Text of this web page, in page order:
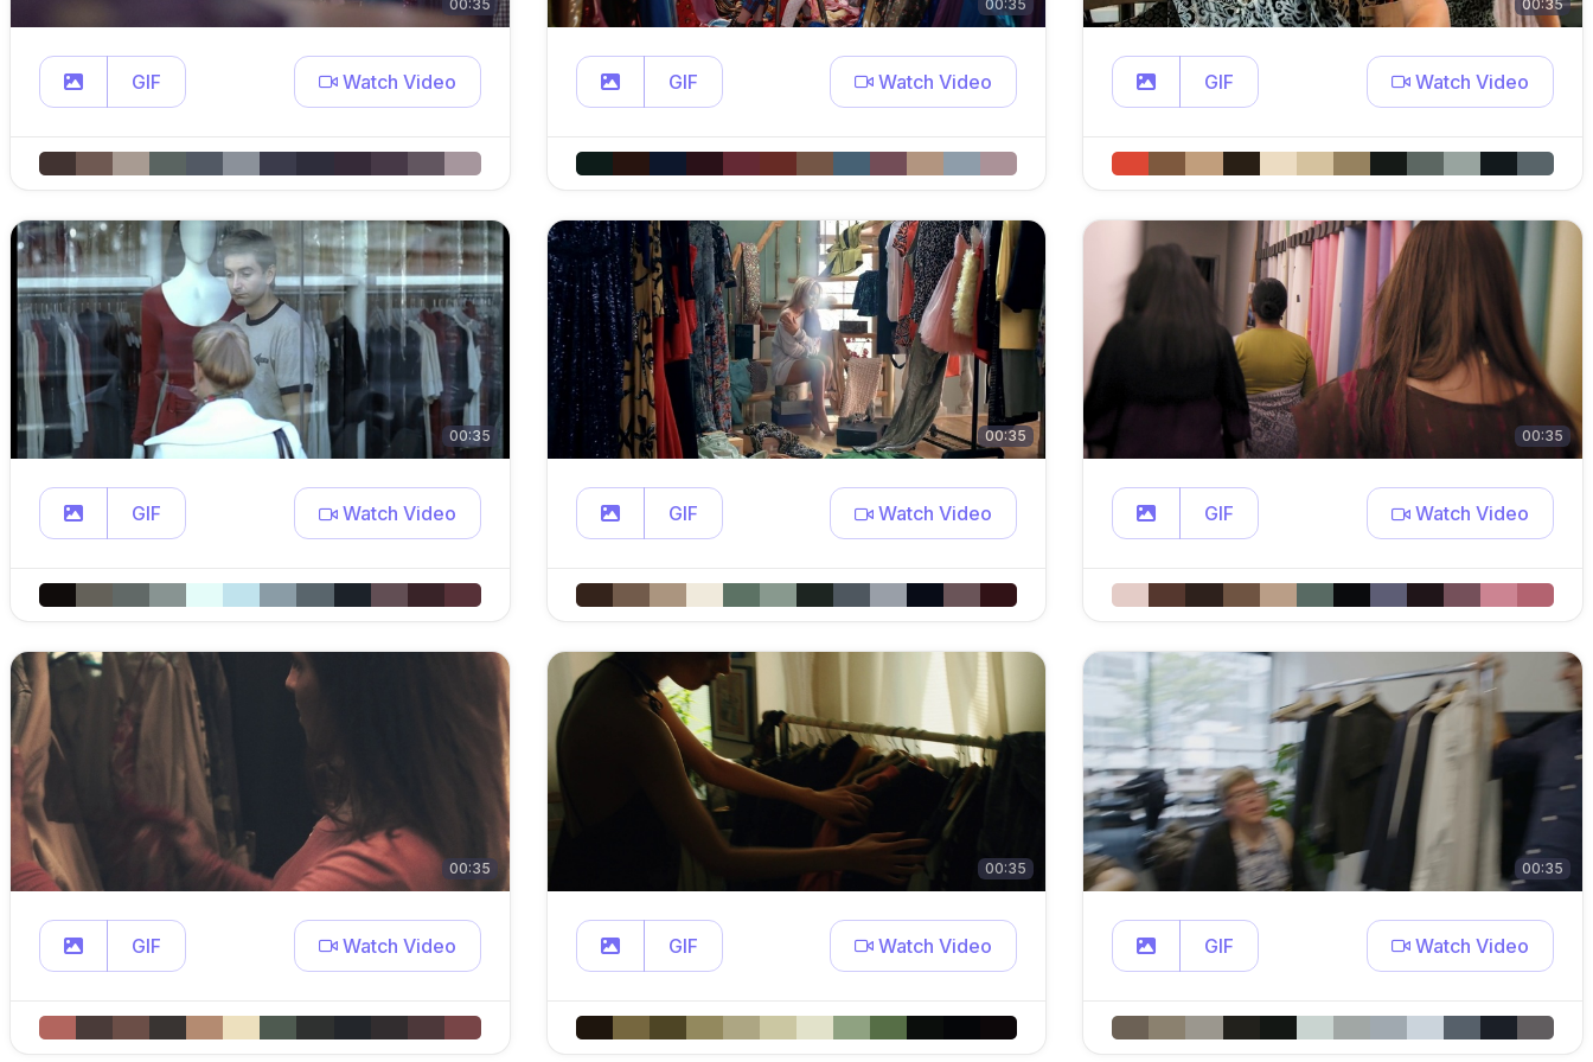
00:35
GIF Watch Video
00:35
GIF Watch Video
00:35
GIF Watch Video
00:35
GIF Watch Video
00:35
GIF Watch Video
00:35
GIF Watch Video
00:35
GIF Watch Video
00:35
GIF Watch Video
00:35
GIF Watch Video